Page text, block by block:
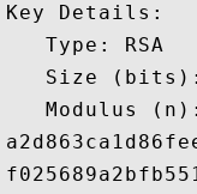
Key Details:
   Type: RSA
Size
Modulus